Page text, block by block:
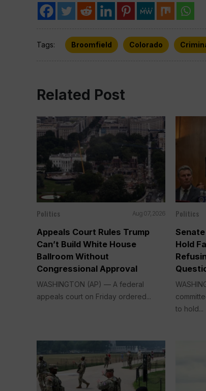
Tags: Broomfield Colorado
Related Post
Politics Aug 07, 2026
Appeals Court Rules Trump
Can’t Build White House
Ballroom Without
Congressional Approval
WASHINGTON (AP) — A federal
appeals court on Friday ordered...
Politics
Hold
to hold...